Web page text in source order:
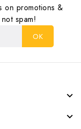
on promotions &
spam!

